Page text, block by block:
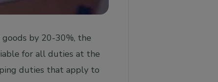
by 20-30%, the
for all duties at the
duties that apply to